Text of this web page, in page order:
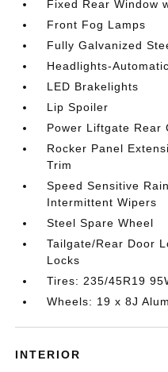
Fixed Rear Window
Front Fog Lamps
Fully Galvanized
Headlights-
LED Brakelights
Lip Spoiler
Power Liftgate Rear
Rocker Panel
Trim
Speed Sensitive
Intermittent Wipers
Steel Spare Wheel
Tailgate/Rear Door
Locks
Tires: 235/45R19
Wheels: 19 x 8J
INTERIOR